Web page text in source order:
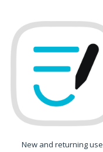
New and returning